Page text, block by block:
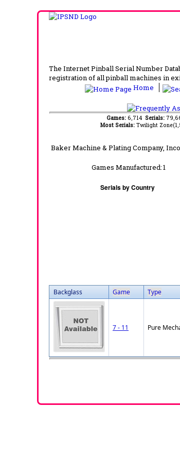
The Internet Pinball Serial Number
registration of all pinball machines in
Home
Games: 6,714 Serials:
Most Serials: Twilight
Baker Machine & Plating Company,
Games Manufactured:1
Backglass Game Type
7 - 11 Pure